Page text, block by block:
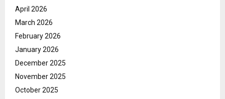
April 2026
March 2026
February 2026
January 2026
December 2025
November 2025
October 2025